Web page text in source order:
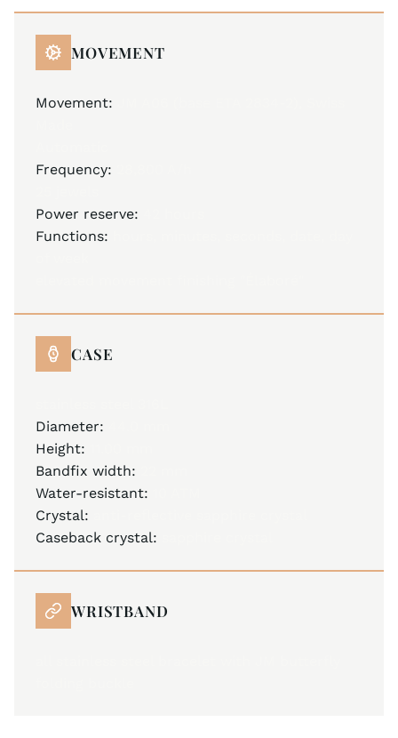
MOVEMENT
Movement:
Frequency:
Power reserve:
Functions:
CASE
Diameter:
Height:
Bandfix width:
Water-resistant:
Crystal:
Caseback crystal:
WRISTBAND